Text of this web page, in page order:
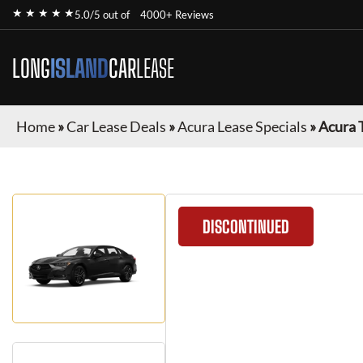
★ ★ ★ ★ ★5.0/5 out of 4000+ Reviews
LONGISLANDCARLEASE
Home»Car Lease Deals »Acura Lease Specials »Acura
DISCONTINUED